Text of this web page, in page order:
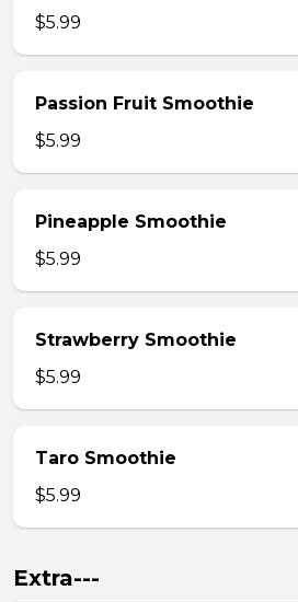
$5.99
Passion Fruit Smoothie
$5.99
Pineapple Smoothie
$5.99
Strawberry Smoothie
$5.99
Taro Smoothie
$5.99
Extra---